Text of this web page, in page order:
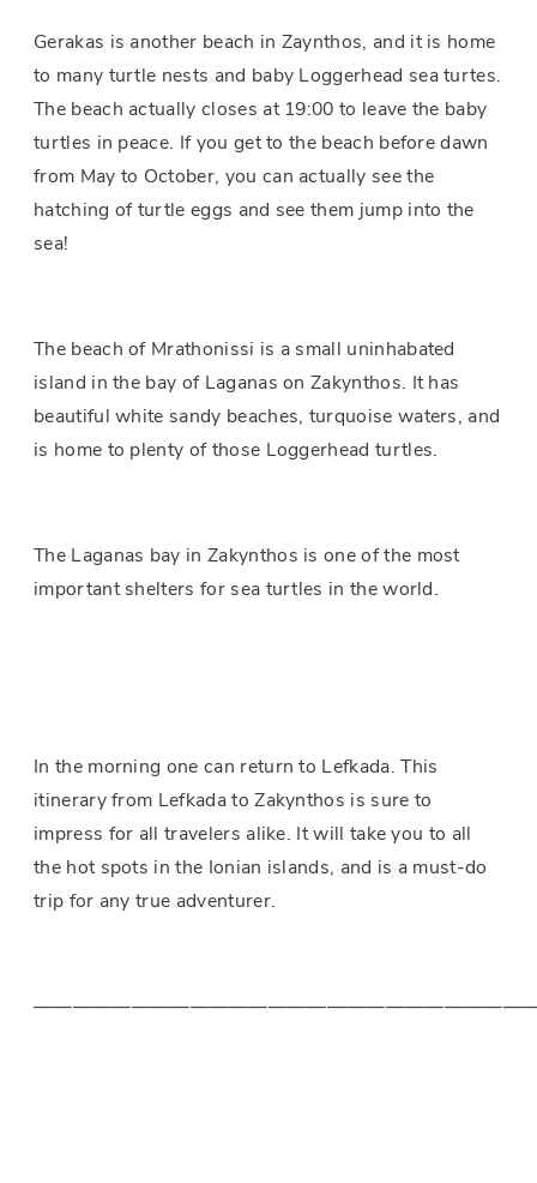
Gerakas is another beach in Zaynthos, and it is home
to many turtle nests and baby Loggerhead sea turtes.
The beach actually closes at 19:00 to leave the baby
turtles in peace. If you get to the beach before dawn
from May to October, you can actually see the
hatching of turtle eggs and see them jump into the
sea!
The beach of Mrathonissi is a small uninhabated
island in the bay of Laganas on Zakynthos. It has
beautiful white sandy beaches, turquoise waters, and
is home to plenty of those Loggerhead turtles.
The Laganas bay in Zakynthos is one of the most
important shelters for sea turtles in the world.
In the morning one can return to Lefkada. This
itinerary from Lefkada to Zakynthos is sure to
impress for all travelers alike. It will take you to all
the hot spots in the Ionian islands, and is a must-do
trip for any true adventurer.